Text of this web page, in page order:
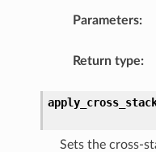
Parameters:
Return type:
Sets the cross-